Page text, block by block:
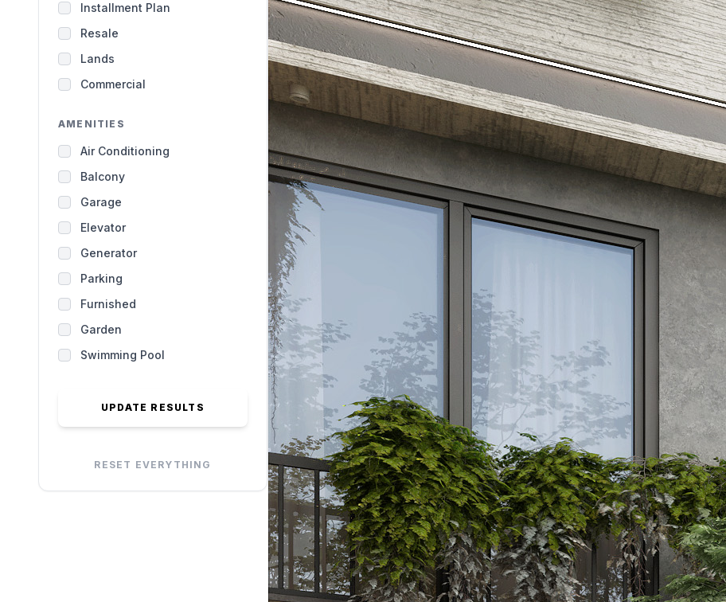
Installment Plan
Resale
Lands
Commercial
AMENITIES
Air Conditioning
Balcony
Garage
Elevator
Generator
Parking
Furnished
Garden
Swimming Pool
UPDATE RESULTS
RESET EVERYTHING